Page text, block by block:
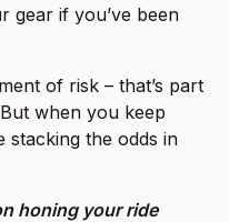
gear if you’ve been
of risk – that’s part
when you keep
stacking the odds in
honing your ride